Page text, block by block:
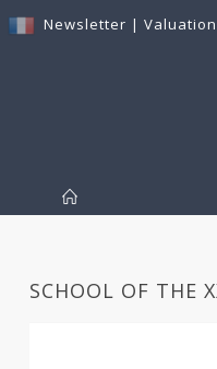
Newsletter | Valuation
SCHOOL OF THE